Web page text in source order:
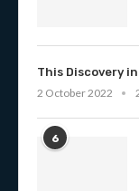
This Discovery
2 October 2022
6